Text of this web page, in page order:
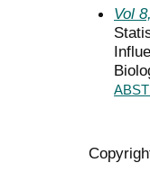
Vol